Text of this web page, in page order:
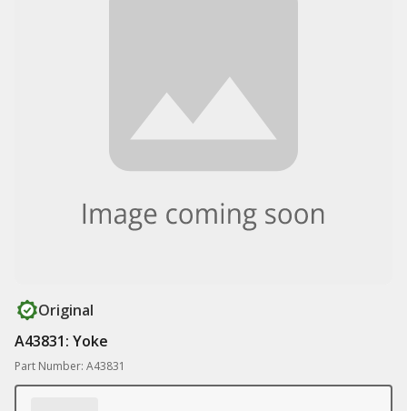
Original
A43831: Yoke
Part Number: A43831